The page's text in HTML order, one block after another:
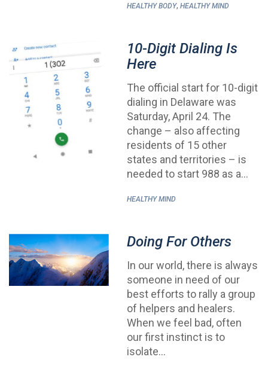
HEALTHY BODY,HEALTHY MIND
10-Digit Dialing Is
Here
The official start for 10-digit
dialing in Delaware was
Saturday, April 24. The
change – also affecting
residents of 15 other
states and territories – is
needed to start 988 as a…
HEALTHY MIND
Doing For Others
In our world, there is always
someone in need of our
best efforts to rally a group
of helpers and healers.
When we feel bad, often
our first instinct is to
isolate…